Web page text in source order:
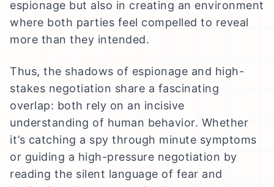
espionage but also in creating an environment
where both parties feel compelled to reveal
more than they intended.
Thus, the shadows of espionage and high-
stakes negotiation share a fascinating
overlap: both rely on an incisive
understanding of human behavior. Whether
it’s catching a spy through minute symptoms
or guiding a high-pressure negotiation by
reading the silent language of fear and